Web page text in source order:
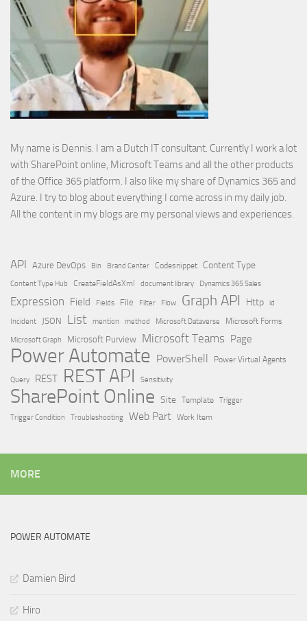
My name is Dennis. I am a Dutch IT consultant. Currently I work a lot
with SharePoint online, Microsoft Teams and all the other products
of the Office 365 platform. I also like my share of Dynamics 365 and
Azure. I try to blog about everything I come across in my daily job.
All the content in my blogs are my personal views and experiences.
API Azure DevOps Bin Brand Center Codesnippet Content Type
Content Type Hub CreateFieldAsXml document library Dynamics 365 Sales
Expression Field Fields File Filter Flow Graph API Http id
Incident JSON List mention method Microsoft Dataverse
Microsoft Forms
Microsoft Graph
Microsoft Purview Microsoft Teams Page
Power Automate PowerShell Power Virtual Agents
Query REST REST API Sensitivity
SharePoint Online Site Template Trigger
Trigger Condition
Troubleshooting Web Part Work Item
MORE
POWER AUTOMATE
Damien Bird
Hiro